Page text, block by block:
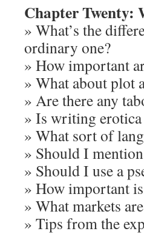
Chapter Twenty:
» What’s the
ordinary one?
» How important
» What about plot
» Are there any
» Is writing
» What sort of
» Should I
» Should I use a
» How important
» What markets
» Tips from the